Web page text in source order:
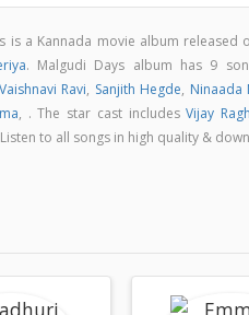
is a Kannada movie album released
. Malgudi Days album has 9
Vaishnavi Ravi, Sanjith Hegde, Ninaada
, . The star cast includesVijay
to all songs in high quality &